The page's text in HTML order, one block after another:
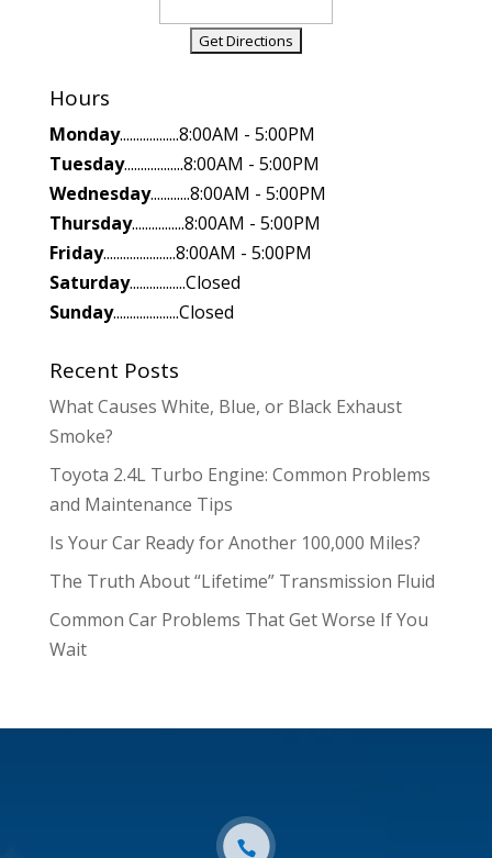
Hours
Monday..................8:00AM - 5:00PM
Tuesday..................8:00AM - 5:00PM
Wednesday............8:00AM - 5:00PM
Thursday................8:00AM - 5:00PM
Friday......................8:00AM - 5:00PM
Saturday.................Closed
Sunday....................Closed
Recent Posts
What Causes White, Blue, or Black Exhaust
Smoke?
Toyota 2.4L Turbo Engine: Common Problems
and Maintenance Tips
Is Your Car Ready for Another 100,000 Miles?
The Truth About “Lifetime” Transmission Fluid
Common Car Problems That Get Worse If You
Wait